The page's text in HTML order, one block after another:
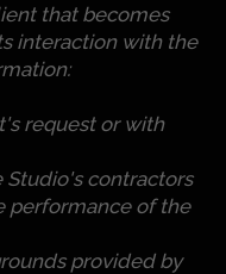
that becomes
interaction with the
request or with
Studio's contractors
performance of the
provided by